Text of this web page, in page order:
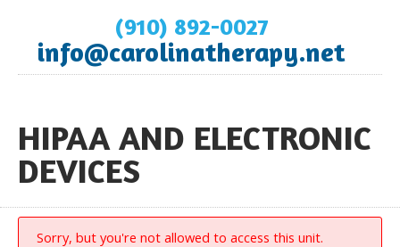
(910) 892-0027
info@carolinatherapy.net
HIPAA AND ELECTRONIC
DEVICES
Sorry, but you're not allowed to access this unit.